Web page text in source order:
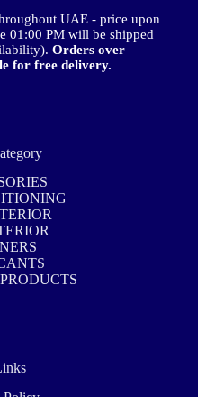
UAE - price upon
01:00 PM will be shipped
Orders over
for free delivery.